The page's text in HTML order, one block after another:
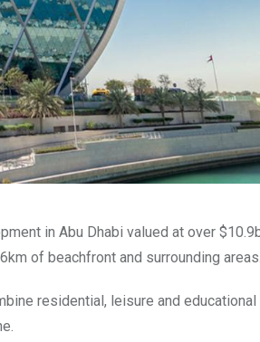
in Abu Dhabi valued at over
of beachfront and surrounding areas.
residential, leisure and